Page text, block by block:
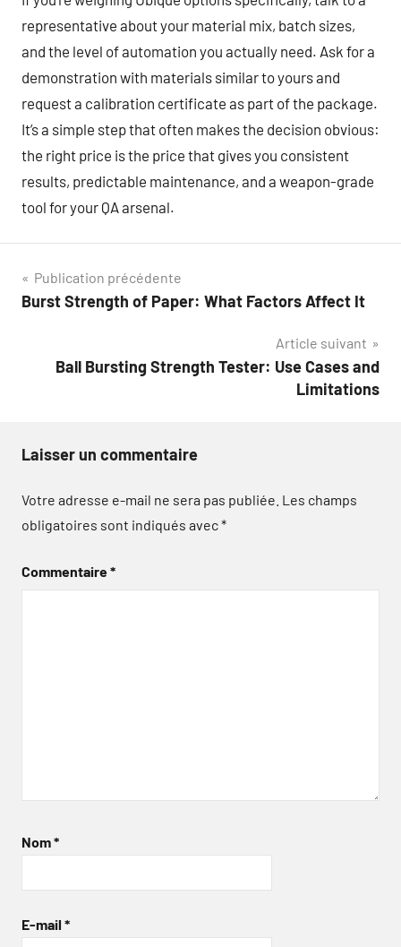
representative about your material mix, batch sizes,
and the level of automation you actually need. Ask for a
demonstration with materials similar to yours and
request a calibration certificate as part of the package.
It’s a simple step that often makes the decision obvious:
the right price is the price that gives you consistent
results, predictable maintenance, and a weapon-grade
tool for your QA arsenal.
Navigation
de
Publication précédente
Burst Strength of Paper: What Factors Affect It
Article suivant
Ball Bursting Strength Tester: Use Cases and
Limitations
Laisser un commentaire
Votre adresse e-mail ne sera pas publiée. Les champs
obligatoires sont indiqués avec*
Commentaire*
Nom*
E-mail *